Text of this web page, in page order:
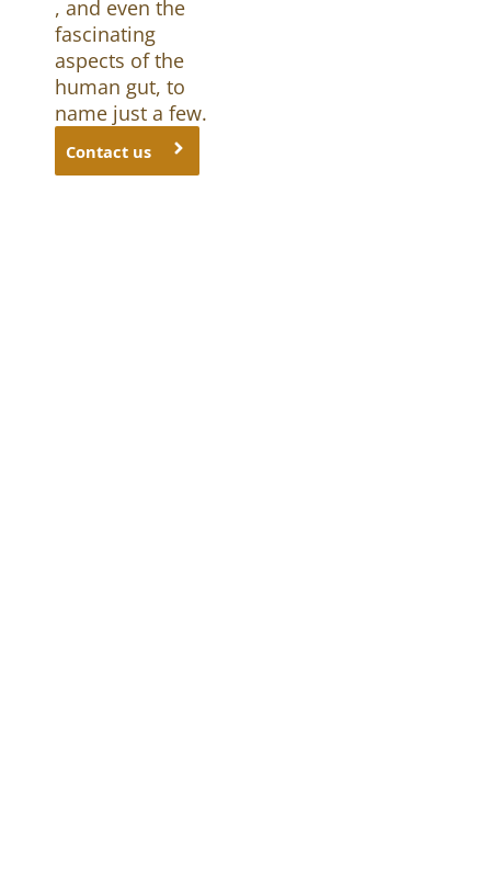
, and even the
fascinating
aspects of the
human gut, to
name just a few.
Contact us